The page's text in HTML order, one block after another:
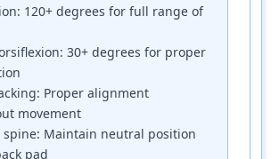
120+ degrees for full range of
30+ degrees for proper
Proper alignment
movement
spine: Maintain neutral position
pad